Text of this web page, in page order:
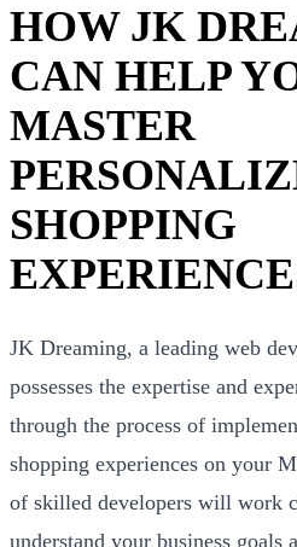
HOW JK
CAN HELP
MASTER
SHOPPING
JK Dreaming, a leading web
possesses the expertise and
through the process of
shopping experiences on your
of skilled developers will work
understand your business goals